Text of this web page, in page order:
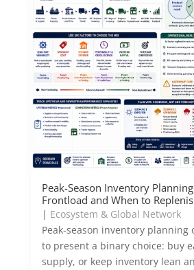
Peak-Season Inventory
Frontload and When to
| Ecosystem & Global Network
Peak-season inventory planning
to present a binary choice: buy
supply, or keep inventory lean